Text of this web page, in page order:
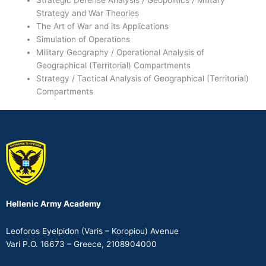
Strategy and War Theories
The Art of War and its Applications
Simulation of Operations
Military Geography / Operational Analysis of
Geographical (Territorial) Compartments
Strategy / Tactical Analysis of Geographical (Territorial)
Compartments
Hellenic Army Academy
Leoforos Eyelpidon (Varis – Koropiou) Avenue
Vari P.O. 16673 – Greece, 2108904000